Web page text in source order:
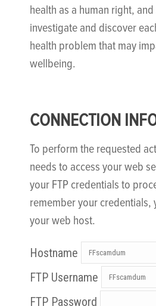
health as a human right,
investigate and discover
health problem that may
wellbeing.
CONNECTION
To perform the requested
needs to access your web
your FTP credentials to
remember your credentials,
your web host.
Hostname
FTP Username
FTP Password